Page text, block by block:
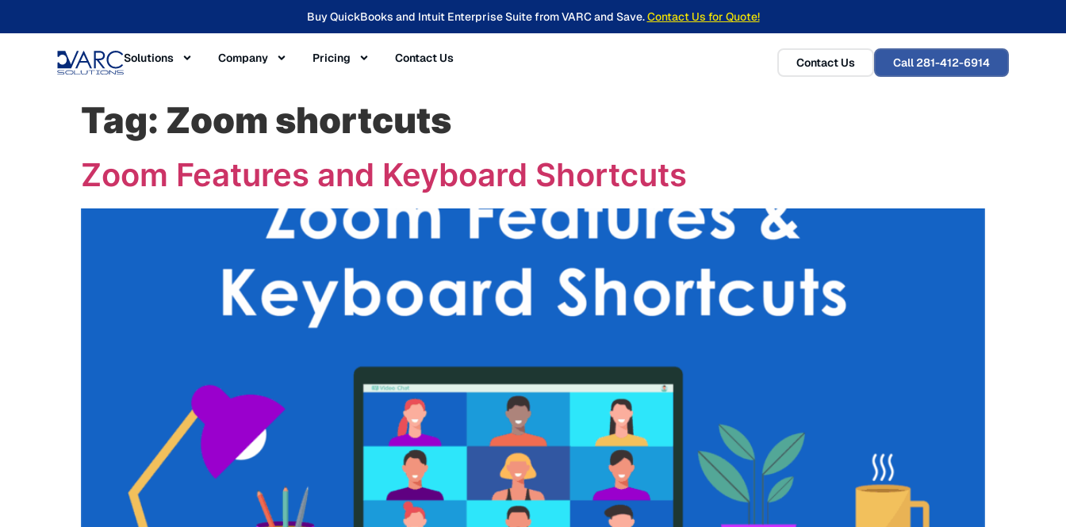
Buy QuickBooks and Intuit Enterprise Suite from VARC and Save.Contact Us for Quote!
Solutions Company Pricing Contact Us Contact Us Call 281-412-6914
Tag: Zoom shortcuts
Zoom Features and Keyboard Shortcuts